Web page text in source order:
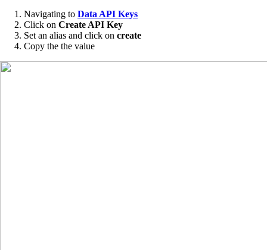
Navigating to Data API Keys
Click on Create API Key
Set an alias and click on create
Copy the the value